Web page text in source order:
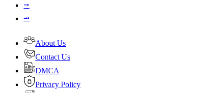
⭬
⭲
About Us
Contact Us
DMCA
Privacy Policy